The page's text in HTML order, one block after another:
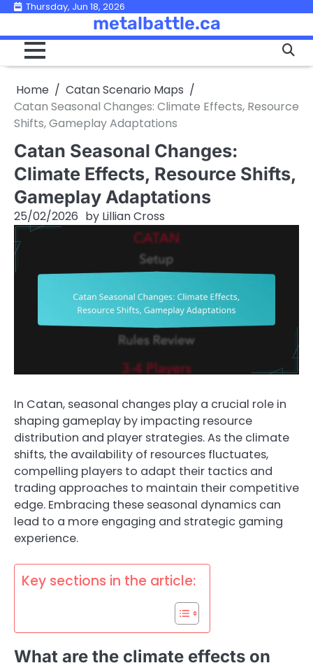
Skip
content
Thursday, Jun 18, 2026
metalbattle.ca
Home
Catan Scenario Maps
Catan Seasonal Changes: Climate Effects, Resource
Shifts, Gameplay Adaptations
Catan Seasonal Changes:
Climate Effects, Resource Shifts,
Gameplay Adaptations
25/02/2026 by Lillian Cross
In Catan, seasonal changes play a crucial role in
shaping gameplay by impacting resource
distribution and player strategies. As the climate
shifts, the availability of resources fluctuates,
compelling players to adapt their tactics and
trading approaches to maintain their competitive
edge. Embracing these seasonal dynamics can
lead to a more engaging and strategic gaming
experience.
Key sections in the article:
What are the climate effects on